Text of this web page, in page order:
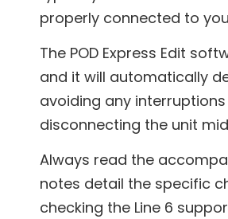
properly connected to
The POD Express Edit
and it will automatically
avoiding any
disconnecting the unit
Always read the
notes detail the specific
checking the Line 6